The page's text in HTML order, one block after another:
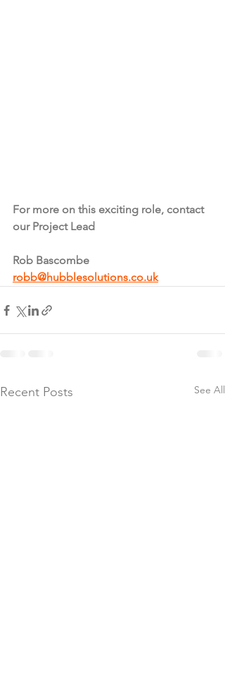
For more on this exciting role, contact
our Project Lead
Rob Bascombe
robb@hubblesolutions.co.uk
Recent Posts See All